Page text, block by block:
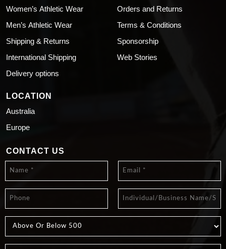
Women’s Athletic Wear
Men’s Athletic Wear
Shipping & Returns
International Shipping
Delivery options
Orders and Returns
Terms & Conditions
Sponsorship
Web Stories
LOCATION
Australia
Europe
CONTACT US